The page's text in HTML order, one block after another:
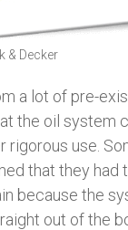
& Decker
a lot of pre-
the oil system
rigorous use.
that they had
because the
out of the